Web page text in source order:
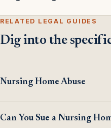
RELATED LEGAL GUIDES
Dig into the
Nursing Home Abuse
Can You Sue a Nursing